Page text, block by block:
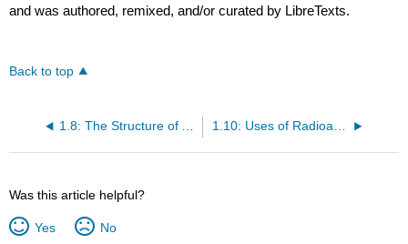
and was authored, remixed, and/or curated by LibreTexts.
Back to top
Was this article helpful?
Yes No